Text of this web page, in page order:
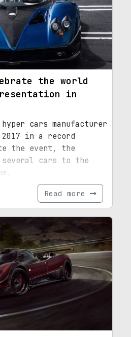
the world
in
cars manufacturer
in a record
the event, the
several cars to the
Read more